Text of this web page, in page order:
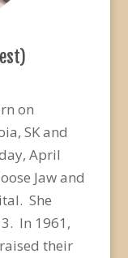
on
SK and
April
Jaw and
She
In 1961,
their